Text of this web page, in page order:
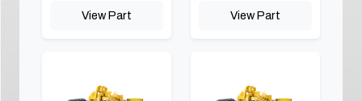
View Part View Part